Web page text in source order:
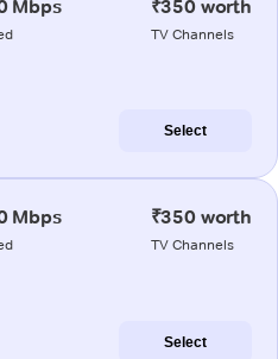
Mbps ₹350 worth
TV Channels
Select
Mbps ₹350 worth
TV Channels
Select